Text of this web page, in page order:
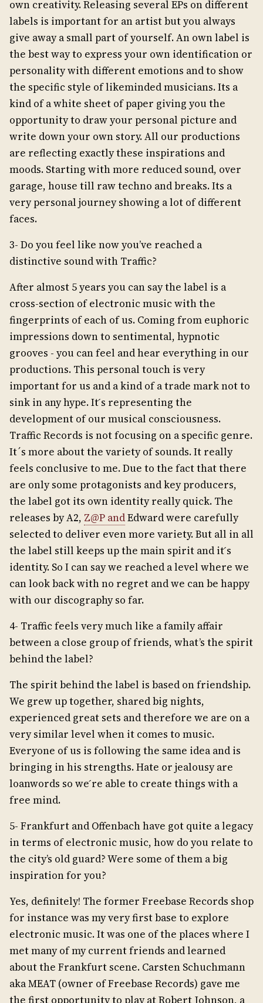
own creativity. Releasing several EPs on different
labels is important for an artist but you always
give away a small part of yourself. An own label is
the best way to express your own identification or
personality with different emotions and to show
the specific style of likeminded musicians. Its a
kind of a white sheet of paper giving you the
opportunity to draw your personal picture and
write down your own story. All our productions
are reflecting exactly these inspirations and
moods. Starting with more reduced sound, over
garage, house till raw techno and breaks. Its a
very personal journey showing a lot of different
faces.
3- Do you feel like now you’ve reached a
distinctive sound with Traffic?
After almost 5 years you can say the label is a
cross-section of electronic music with the
fingerprints of each of us. Coming from euphoric
impressions down to sentimental, hypnotic
grooves - you can feel and hear everything in our
productions. This personal touch is very
important for us and a kind of a trade mark not to
sink in any hype. It ́s representing the
development of our musical consciousness.
Traffic Records is not focusing on a specific genre.
It´s more about the variety of sounds. It really
feels conclusive to me. Due to the fact that there
are only some protagonists and key producers,
the label got its own identity really quick. The
releases by A2, Z@P andEdward were carefully
selected to deliver even more variety. But all in all
the label still keeps up the main spirit and it ́s
identity. So I can say we reached a level where we
can look back with no regret and we can be happy
with our discography so far.
4- Traffic feels very much like a family affair
between a close group of friends, what’s the spirit
behind the label?
The spirit behind the label is based on friendship.
We grew up together, shared big nights,
experienced great sets and therefore we are on a
very similar level when it comes to music.
Everyone of us is following the same idea and is
bringing in his strengths. Hate or jealousy are
loanwords so we ́re able to create things with a
free mind.
5- Frankfurt and Offenbach have got quite a legacy
in terms of electronic music, how do you relate to
the city’s old guard? Were some of them a big
inspiration for you?
Yes, definitely! The former Freebase Records shop
for instance was my very first base to explore
electronic music. It was one of the places where I
met many of my current friends and learned
about the Frankfurt scene. Carsten Schuchmann
aka MEAT (owner of Freebase Records) gave me
the first opportunity to play at Robert Johnson, a